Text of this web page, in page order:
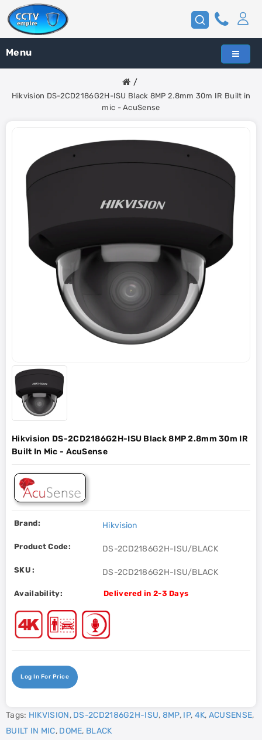
Menu
Hikvision DS-2CD2186G2H-ISU Black 8MP 2.8mm 30m IR Built in
mic - AcuSense
Hikvision DS-2CD2186G2H-ISU Black 8MP 2.8mm 30m IR
Built In Mic - AcuSense
Brand: Hikvision
Product Code: DS-2CD2186G2H-ISU/BLACK
SKU : DS-2CD2186G2H-ISU/BLACK
Availability: Delivered in 2-3 Days
Log In For Price
Tags: HIKVISION, DS-2CD2186G2H-ISU, 8MP, IP, 4K, ACUSENSE,
BUILT IN MIC, DOME, BLACK